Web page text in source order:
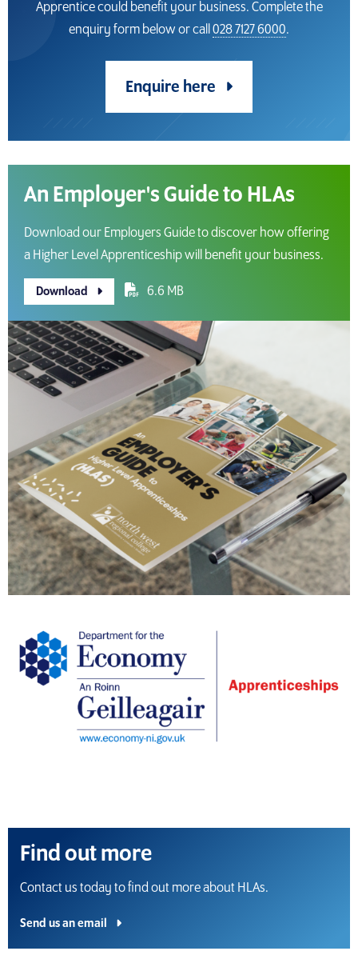
Find out more
Contact us today to find out more about HLAs.
Send us an email
Apprentice could benefit your business. Complete the
enquiry form below or call 028 7127 6000.
Enquire here
An Employer's Guide to HLAs
Download our Employers Guide to discover how offering
a Higher Level Apprenticeship will benefit your business.
Download 6.6 MB